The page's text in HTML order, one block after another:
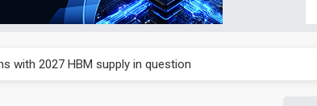
with 2027 HBM supply in question